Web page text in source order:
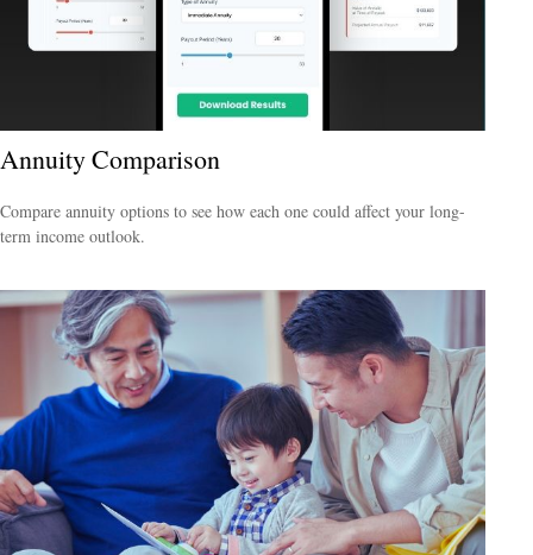
Annuity Comparison
Compare annuity options to see how each one could affect your long-
term income outlook.